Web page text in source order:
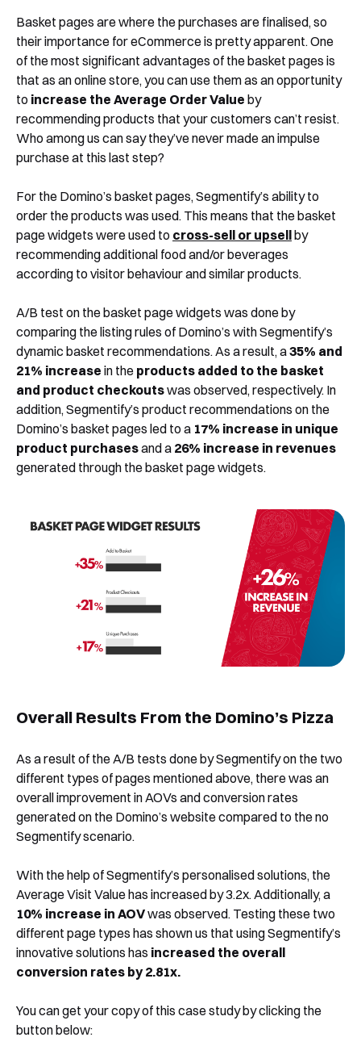
Yes, I would like to receive email updates according
to ourPrivacy Policy
Book a Demo
Shortly after you submit the form, one of
our team will contact you to organise a
time for your demo. Thank you!
Basket pages are where the purchases are finalised, so
their importance for eCommerce is pretty apparent. One
of the most significant advantages of the basket pages is
that as an online store, you can use them as an opportunity
to increase the Average Order Value by
recommending products that your customers can’t resist.
Who among us can say they’ve never made an impulse
purchase at this last step?
For the Domino’s basket pages, Segmentify’s ability to
order the products was used. This means that the basket
page widgets were used to cross-sell or upsellby
recommending additional food and/or beverages
according to visitor behaviour and similar products.
A/B test on the basket page widgets was done by
comparing the listing rules of Domino’s with Segmentify’s
dynamic basket recommendations. As a result, a35% and
21% increase in the products added to the basket
and product checkoutswas observed, respectively. In
addition, Segmentify’s product recommendations on the
Domino’s basket pages led to a 17% increase in unique
product purchasesand a 26% increase in revenues
generated through the basket page widgets.
Overall Results From the Domino’s Pizza
As a result of the A/B tests done by Segmentify on the two
different types of pages mentioned above, there was an
overall improvement in AOVs and conversion rates
generated on the Domino’s website compared to the no
Segmentify scenario.
With the help of Segmentify’s personalised solutions, the
Average Visit Value has increased by 3.2x. Additionally, a
10% increase in AOVwas observed. Testing these two
different page types has shown us that using Segmentify’s
innovative solutions has increased the overall
conversion rates by 2.81x.
You can get your copy of this case study by clicking the
button below: